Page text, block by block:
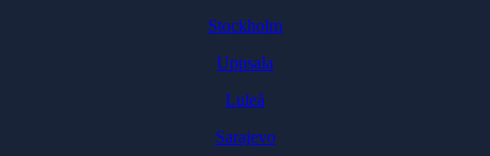
Stockholm
Uppsala
Luleå
Sarajevo